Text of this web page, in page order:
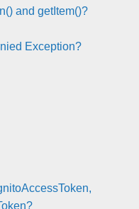
and getItem()?
Exception?